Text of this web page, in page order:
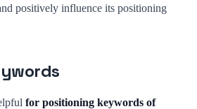
positively influence its positioning
for positioning keywords of